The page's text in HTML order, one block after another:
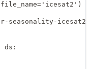
seasonality-
ds: